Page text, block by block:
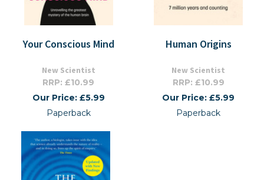
Your Conscious Mind
New Scientist
RRP: £10.99
Our Price: £5.99
Paperback
Human Origins
New Scientist
RRP: £10.99
Our Price: £5.99
Paperback